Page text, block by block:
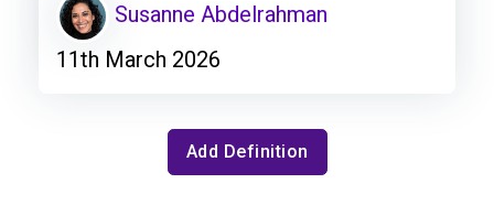
Susanne Abdelrahman
11th March 2026
Add Definition